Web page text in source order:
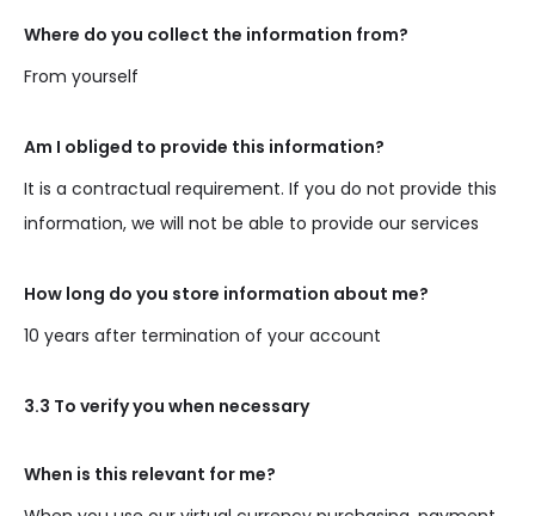
Where do you collect the information from?
From yourself
Am I obliged to provide this information?
It is a contractual requirement. If you do not provide this
information, we will not be able to provide our services
How long do you store information about me?
10 years after termination of your account
3.3 To verify you when necessary
When is this relevant for me?